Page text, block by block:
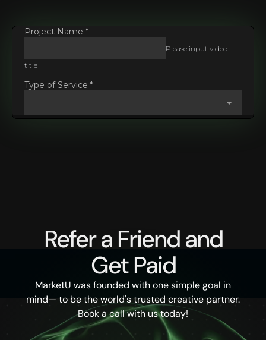
Refer a Friend and
Get Paid
MarketU was founded with one simple goal in
mind— to be the world's trusted creative partner.
Book a call with us today!